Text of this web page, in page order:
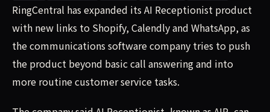
RingCentral has expanded its AI Receptionist product
RingCentral has expanded its AI Receptionist product
with new links to Shopify, Calendly and WhatsApp, as
the communications software company tries to push
the product beyond basic call answering and into
more routine customer service tasks.